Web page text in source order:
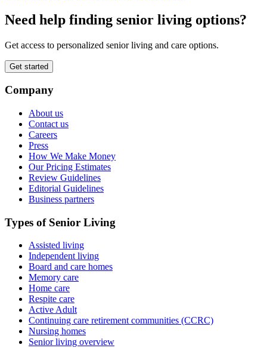
Need help finding senior living options?
Get access to personalized senior living and care options.
Get started
Company
About us
Contact us
Careers
Press
How We Make Money
Our Pricing Estimates
Review Guidelines
Editorial Guidelines
Business partners
Types of Senior Living
Assisted living
Independent living
Board and care homes
Memory care
Home care
Respite care
Active Adult
Continuing care retirement communities (CCRC)
Nursing homes
Senior living overview